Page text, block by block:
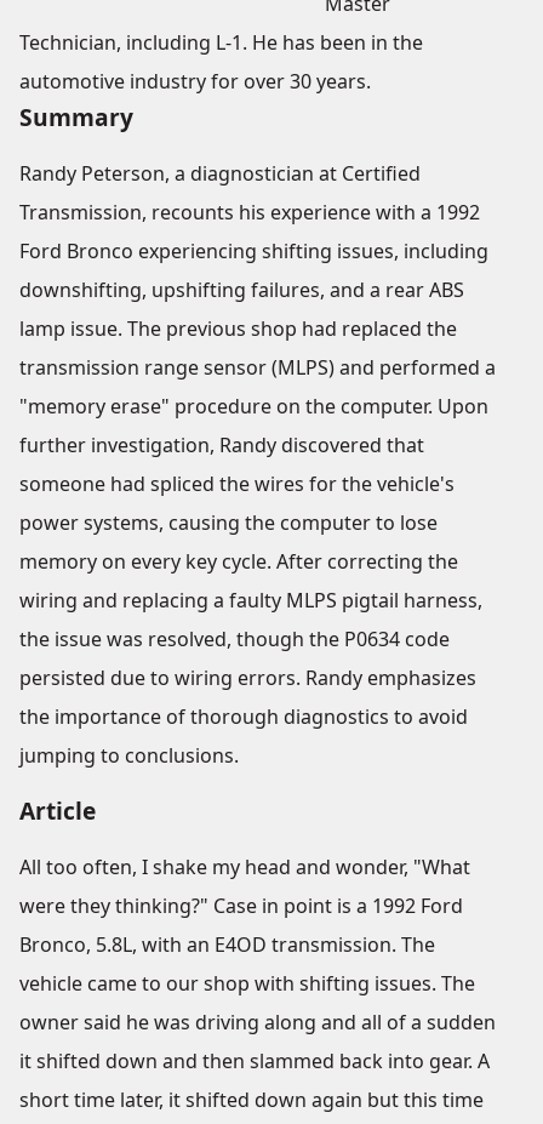
Technician, including L-1. He has been in the
automotive industry for over 30 years.
Summary
Randy Peterson, a diagnostician at Certified
Transmission, recounts his experience with a 1992
Ford Bronco experiencing shifting issues, including
downshifting, upshifting failures, and a rear ABS
lamp issue. The previous shop had replaced the
transmission range sensor (MLPS) and performed a
"memory erase" procedure on the computer. Upon
further investigation, Randy discovered that
someone had spliced the wires for the vehicle's
power systems, causing the computer to lose
memory on every key cycle. After correcting the
wiring and replacing a faulty MLPS pigtail harness,
the issue was resolved, though the P0634 code
persisted due to wiring errors. Randy emphasizes
the importance of thorough diagnostics to avoid
jumping to conclusions.
Article
All too often, I shake my head and wonder, "What
were they thinking?" Case in point is a 1992 Ford
Bronco, 5.8L, with an E4OD transmission. The
vehicle came to our shop with shifting issues. The
owner said he was driving along and all of a sudden
it shifted down and then slammed back into gear. A
short time later, it shifted down again but this time